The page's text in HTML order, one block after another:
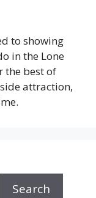
to showing
in the Lone
the best of
attraction,
Search